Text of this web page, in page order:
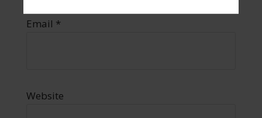
Email *
Website